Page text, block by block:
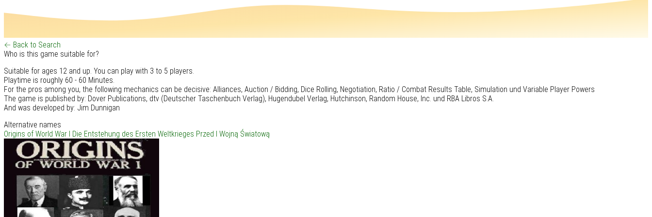
← Back to Search
Who is this game suitable for?
Suitable for ages 12 and up. You can play with 3 to 5 players.
Playtime is roughly 60 - 60 Minutes.
For the pros among you, the following mechanics can be decisive: Alliances, Auction / Bidding, Dice Rolling, Negotiation, Ratio / Combat Results Table, Simulation und Variable Player Powers
The game is published by: Dover Publications, dtv (Deutscher Taschenbuch Verlag), Hugendubel Verlag, Hutchinson, Random House, Inc. und RBA Libros S.A.
And was developed by: Jim Dunnigan
Alternative names
Origins of World War I Die Entstehung des Ersten Weltkrieges Przed I Wojną Światową